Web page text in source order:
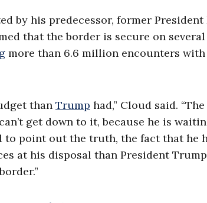
by his predecessor, former
that the border is secure on several
more than 6.6 million encounters
than Trump had,” Cloud said.
get down to it, because he is
point out the truth, the fact that he
at his disposal than President